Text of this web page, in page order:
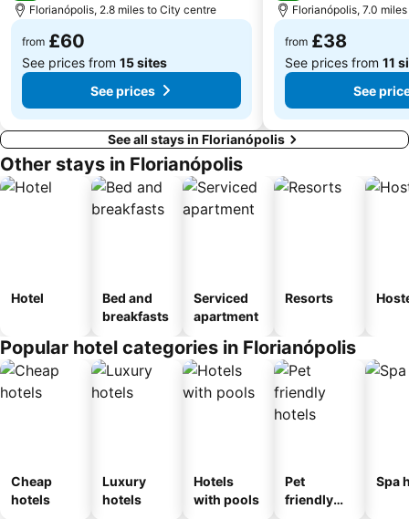
Florianópolis, 2.8 miles to City centre
from £60
See prices from 15 sites
See prices
Florianópolis, 7.0
from £38
See prices from 11
See
See all stays in Florianópolis
Other stays in Florianópolis
Hotel
Bed and
breakfasts
Serviced
apartment
Resorts
Popular hotel categories in Florianópolis
Cheap
hotels
Luxury
hotels
Hotels
with pools
Pet
friendly
Spa